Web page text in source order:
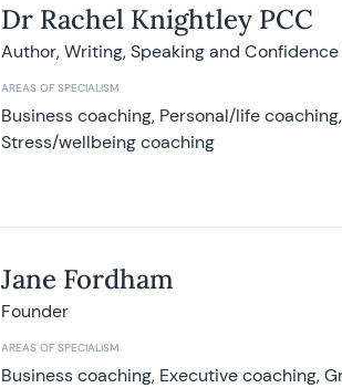
Dr Rachel Knightley PCC
Author, Writing, Speaking and
AREAS OF SPECIALISM
Business coaching, Personal/life
Stress/wellbeing coaching
Jane Fordham
Founder
AREAS OF SPECIALISM
Business coaching, Executive coaching,